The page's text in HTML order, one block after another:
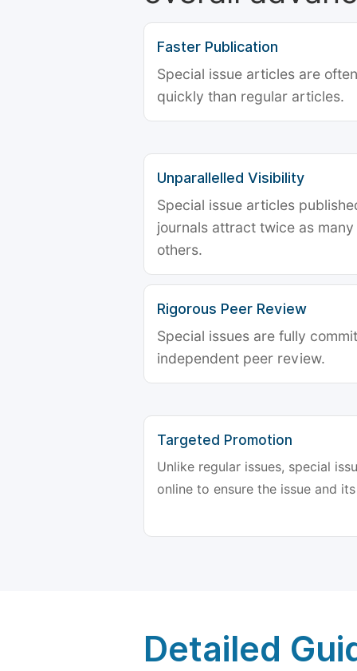
Faster Publication
Special issue articles are
quickly than regular articles.
Unparallelled Visibility
Special issue articles
journals attract twice as
others.
Rigorous Peer Review
Special issues are fully
independent peer review.
Targeted Promotion
Unlike regular issues, special
online to ensure the issue and
Detailed